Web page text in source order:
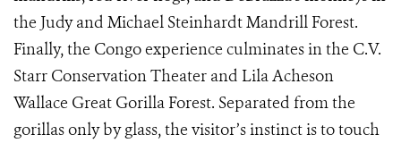
the Judy and Michael Steinhardt Mandrill Forest.
Finally, the Congo experience culminates in the C.V.
Starr Conservation Theater and Lila Acheson
Wallace Great Gorilla Forest. Separated from the
gorillas only by glass, the visitor’s instinct is to touch